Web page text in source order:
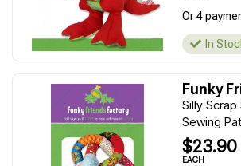
Or 4
In
Funky
Silly
Sewing
$23.90
EACH